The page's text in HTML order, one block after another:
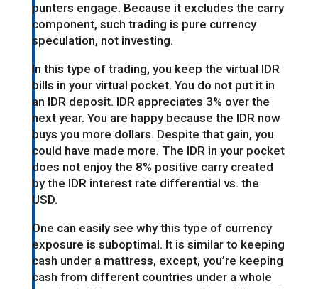
punters engage. Because it excludes the carry
component, such trading is pure currency
speculation, not investing.
In this type of trading, you keep the virtual IDR
bills in your virtual pocket. You do not put it in
an IDR deposit. IDR appreciates 3% over the
next year. You are happy because the IDR now
buys you more dollars. Despite that gain, you
could have made more. The IDR in your pocket
does not enjoy the 8% positive carry created
by the IDR interest rate differential vs. the
USD.
One can easily see why this type of currency
exposure is suboptimal. It is similar to keeping
cash under a mattress, except, you’re keeping
cash from different countries under a whole